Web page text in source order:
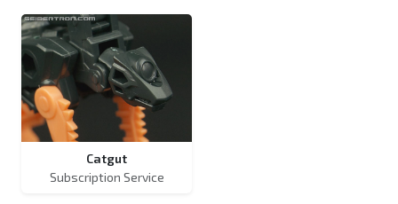
Catgut
Subscription Service